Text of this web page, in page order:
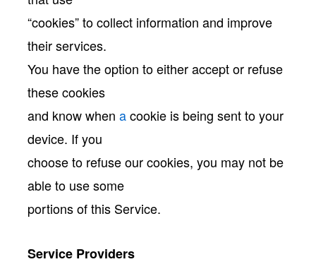
“cookies” to collect information and improve
their services.
You have the option to either accept or refuse
these cookies
and know when acookie is being sent to your
device. If you
choose to refuse our cookies, you may not be
able to use some
portions of this Service.
Service Providers